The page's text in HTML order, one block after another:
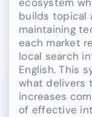
builds topical
maintaining
each market
local search
English. This
what delivers
increases
of effective